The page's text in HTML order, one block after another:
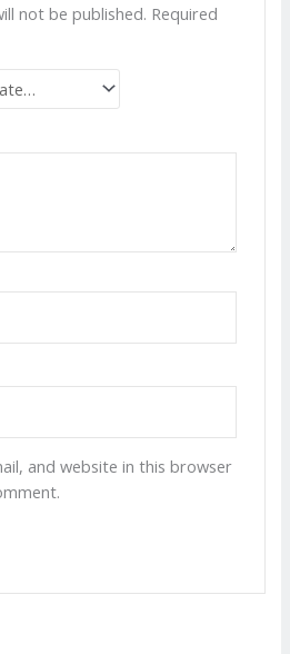
not be published. Required
and website in this browser